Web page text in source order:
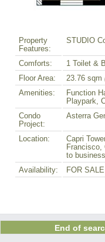
Property
Features:
STUDIO
Comforts:
1 Toilet &
Floor Area:
23.76 sqm
Amenities:
Function
Playpark,
Condo
Project:
Asterra
Location:
Capri
Francisco,
to
Availability:
FOR SALE
End of